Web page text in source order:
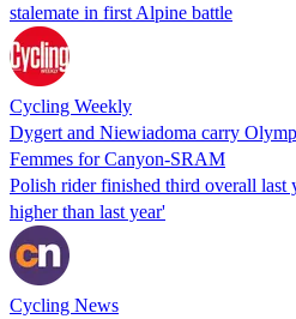
stalemate in first Alpine battle
Cycling Weekly
Dygert and Niewiadoma carry
Femmes for Canyon-SRAM
Polish rider finished third overall last
higher than last year'
Cycling News